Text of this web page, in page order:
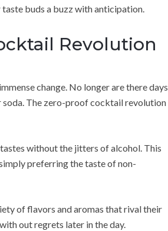
buds a buzz with anticipation.
Revolution
change. No longer are there days
soda. The zero-proof cocktail revolution
without the jitters of alcohol. This
preferring the taste of non-
of flavors and aromas that rival their
out regrets later in the day.